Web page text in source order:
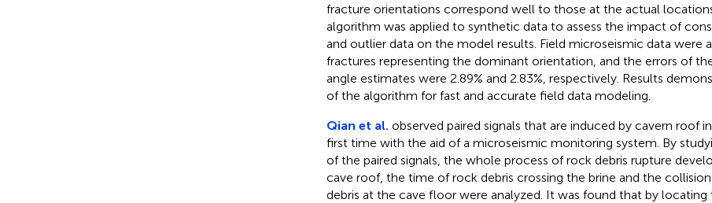
fracture orientations correspond well to those at the actual
algorithm was applied to synthetic data to assess the impact of
and outlier data on the model results. Field microseismic data were
fractures representing the dominant orientation, and the errors of
angle estimates were 2.89% and 2.83%, respectively. Results
of the algorithm for fast and accurate field data modeling.
Qian et al. observed paired signals that are induced by cavern roof
first time with the aid of a microseismic monitoring system. By
of the paired signals, the whole process of rock debris rupture
cave roof, the time of rock debris crossing the brine and the
debris at the cave floor were analyzed. It was found that by